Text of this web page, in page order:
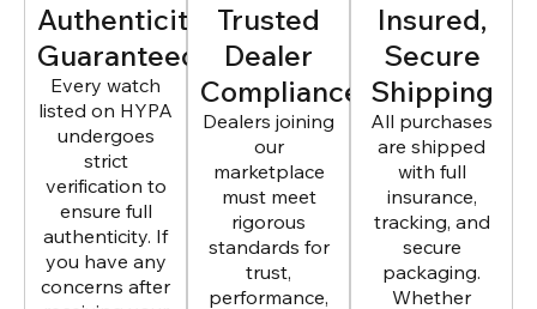
Authenticity
Guaranteed
Every watch
listed on HYPA
undergoes
strict
verification to
ensure full
authenticity. If
you have any
concerns after
Trusted
Dealer
Compliance
Dealers joining
our
marketplace
must meet
rigorous
standards for
trust,
performance,
Insured,
Secure
Shipping
All purchases
are shipped
with full
insurance,
tracking, and
secure
packaging.
Whether